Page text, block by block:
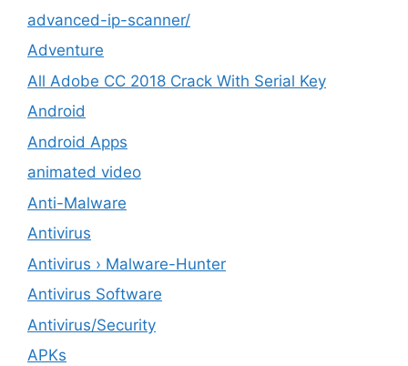
advanced-ip-scanner/
Adventure
All Adobe CC 2018 Crack With Serial Key
Android
Android Apps
animated video
Anti-Malware
Antivirus
Antivirus › Malware-Hunter
Antivirus Software
Antivirus/Security
APKs